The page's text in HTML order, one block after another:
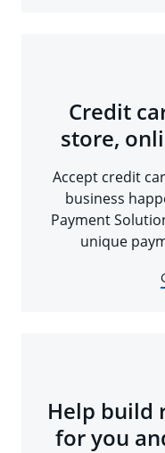
Credit
store,
Accept credit
business
Payment
unique
Help build
for you